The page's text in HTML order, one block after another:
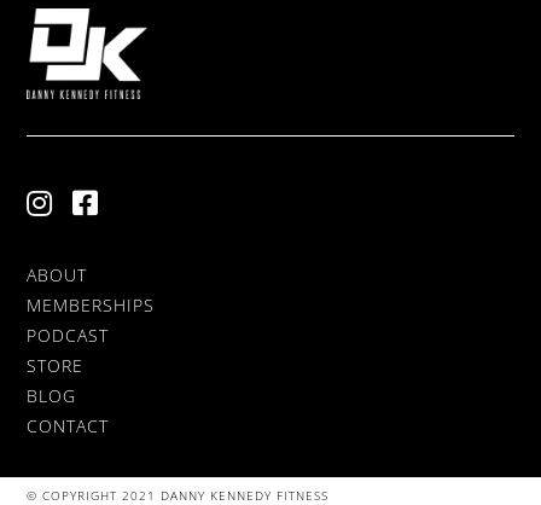
ABOUT
MEMBERSHIPS
PODCAST
STORE
BLOG
CONTACT
© COPYRIGHT 2021 DANNY KENNEDY FITNESS